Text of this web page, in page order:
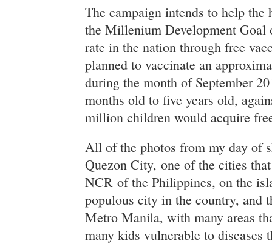
The campaign intends to help the
the Millenium Development
rate in the nation through free
planned to vaccinate an
during the month of September
months old to five years old,
million children would acquire
All of the photos from my day of
Quezon City, one of the cities
NCR of the Philippines, on the
populous city in the country, and
Metro Manila, with many areas
many kids vulnerable to diseases